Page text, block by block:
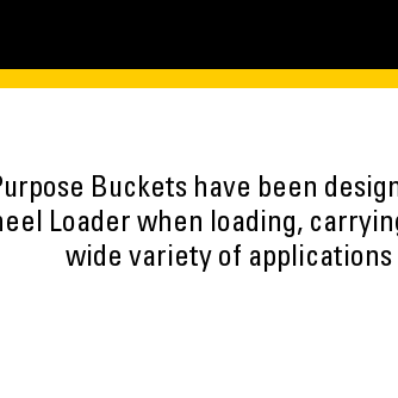
Buckets have been
Loader when loading,
wide variety of applications